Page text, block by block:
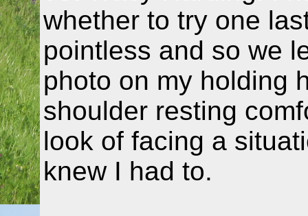
whether to try one
pointless and so we
photo on my holding
shoulder resting
look of facing a
knew I had to.